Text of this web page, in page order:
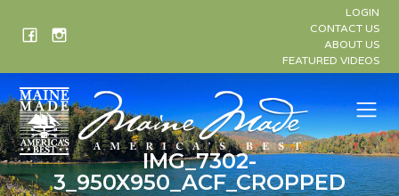
LOGIN
CONTACT US
ABOUT US
FEATURED VIDEOS
IMG_7302-
3_950X950_ACF_CROPPED